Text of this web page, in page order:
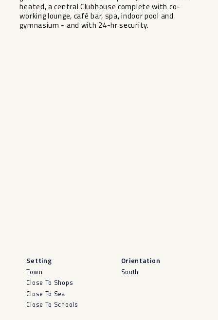
‌heated, ‌a central ‌Clubhouse ‌complete with co-
working lounge, ‌café ‌bar, spa, indoor pool ‌and
‌gymnasium ‌- ‌and ‌with ‌24-hr ‌security.
Setting
Town
Close To Shops
Close To Sea
Close To Schools
Orientation
South